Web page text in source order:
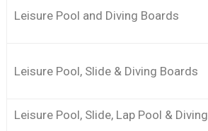
Leisure Pool and Diving Boards
Leisure Pool, Slide & Diving Boards
Leisure Pool, Slide, Lap Pool & Diving